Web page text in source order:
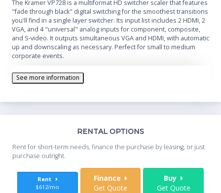
The Kramer VP728 is a multiformat HD switcher scaler that features
"fade through black" digital switching for the smoothest transitions
you'll find in a single layer switcher. Its input list includes 2 HDMI, 2
VGA, and 4 "universal" analog inputs for component, composite,
and S-video. It outputs simultaneous VGA and HDMI, with automatic
up and downscaling as necessary. Perfect for small to medium
corporate events.
See more information
RENTAL OPTIONS
Rent for short-term needs, finance the purchase by leasing, or just
purchase outright.
Rent
$612/mo
Finance
Get Quote
Buy
Get Quote